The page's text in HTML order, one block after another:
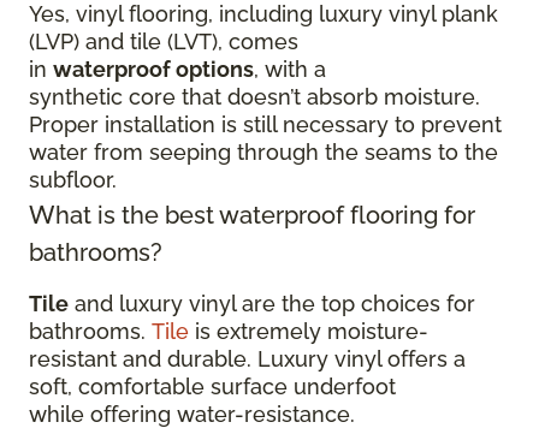
Yes, vinyl flooring, including luxury vinyl plank
(LVP) and tile (LVT), comes
in waterproof options, with a
synthetic core that doesn’t absorb moisture.
Proper installation is still necessary to prevent
water from seeping through the seams to the
subfloor.
What is the best waterproof flooring for
bathrooms?
Tile and luxury vinyl are the top choices for
bathrooms. Tile is extremely moisture-
resistant and durable. Luxury vinyl offers a
soft, comfortable surface underfoot
while offering water-resistance.